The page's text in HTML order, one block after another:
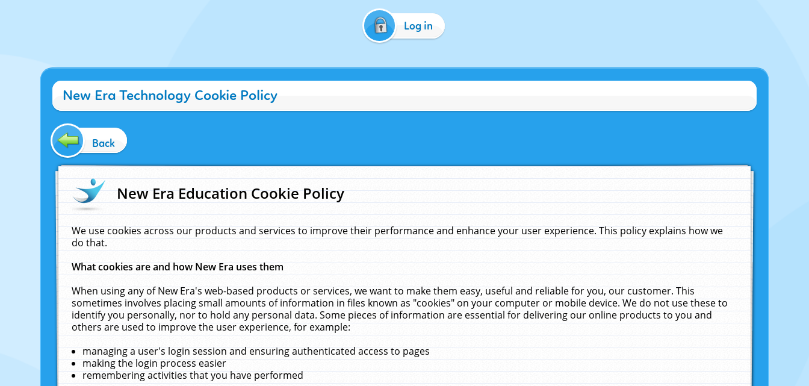
Log in
New Era Technology Cookie Policy
Back
New Era Education Cookie Policy
We use cookies across our products and services to improve their performance and enhance your user experience. This policy explains how we
do that.
What cookies are and how New Era uses them
When using any of New Era's web-based products or services, we want to make them easy, useful and reliable for you, our customer. This
sometimes involves placing small amounts of information in files known as "cookies" on your computer or mobile device. We do not use these to
identify you personally, nor to hold any personal data. Some pieces of information are essential for delivering our online products to you and
others are used to improve the user experience, for example:
managing a user's login session and ensuring authenticated access to pages
making the login process easier
remembering activities that you have performed